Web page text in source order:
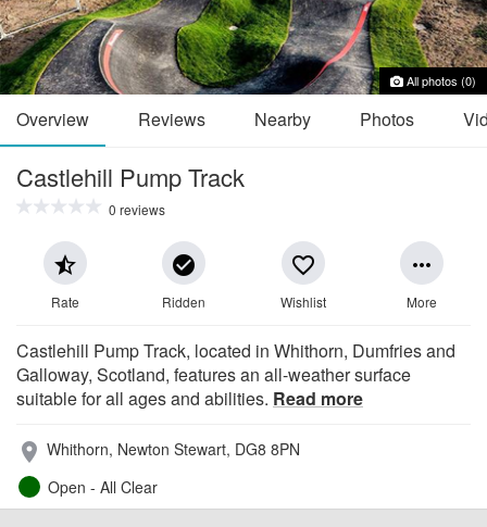
All photos (0)
Overview Reviews Nearby Photos
Castlehill Pump Track
0 reviews
star_half
Rate
check_circle
Ridden
favorite_border
Wishlist
more_horiz
More
Castlehill Pump Track, located in Whithorn, Dumfries and
Galloway, Scotland, features an all-weather surface
suitable for all ages and abilities. Read more
place Whithorn, Newton Stewart, DG8 8PN
Open - All Clear